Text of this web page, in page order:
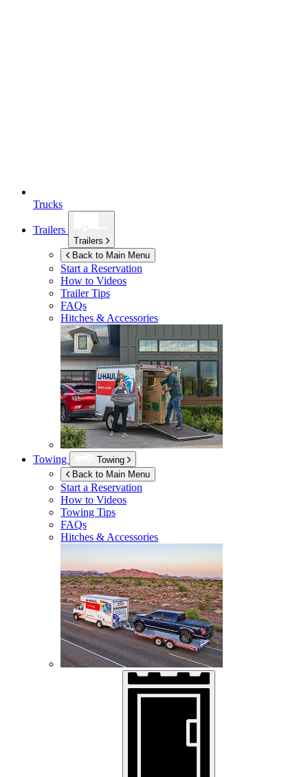
Trucks
Trailers
Trailers
Back to Main Menu
Start a Reservation
How to Videos
Trailer Tips
FAQs
Hitches & Accessories
Towing
Towing
Back to Main Menu
Start a Reservation
How to Videos
Towing Tips
FAQs
Hitches & Accessories